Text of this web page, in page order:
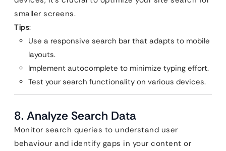
smaller screens.
Tips:
Use a responsive search bar that adapts to mobile
layouts.
Implement autocomplete to minimize typing effort.
Test your search functionality on various devices.
8. Analyze Search Data
Monitor search queries to understand user
behaviour and identify gaps in your content or